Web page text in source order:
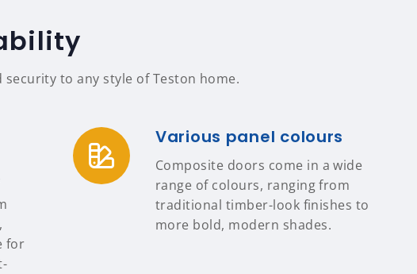
to any style of Teston home.
for
Various panel colours
Composite doors come in a wide
range of colours, ranging from
traditional timber-look finishes to
more bold, modern shades.